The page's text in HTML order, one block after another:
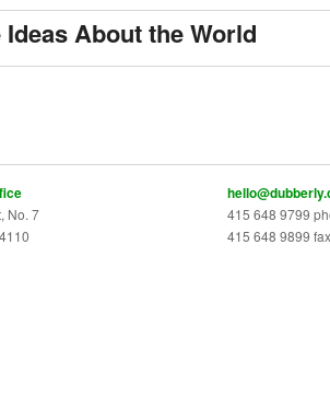
About the World
No. 7
415 648 9799
415 648 9899 fax